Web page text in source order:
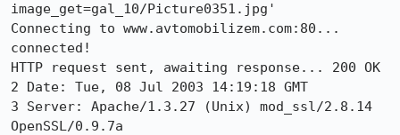
image_get=gal_10/Picture0351.jpg'
Connecting to www.avtomobilizem.com:80...
connected!
HTTP request sent, awaiting response... 200 OK
2 Date: Tue, 08 Jul 2003 14:19:18 GMT
3 Server: Apache/1.3.27 (Unix) mod_ssl/2.8.14
OpenSSL/0.9.7a